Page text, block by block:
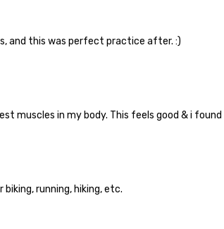
and this was perfect practice after. :)
muscles in my body. This feels good & i
running, hiking, etc.